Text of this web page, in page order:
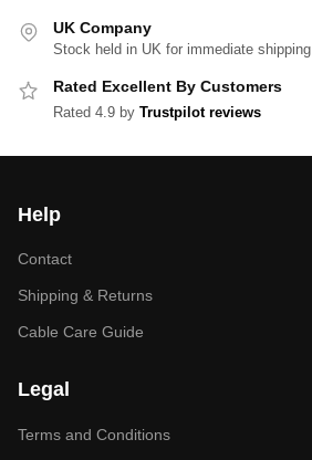
UK Company
Stock held in UK for immediate shipping
Rated Excellent By Customers
Rated 4.9 by Trustpilot reviews
Help
Contact
Shipping & Returns
Cable Care Guide
Legal
Terms and Conditions